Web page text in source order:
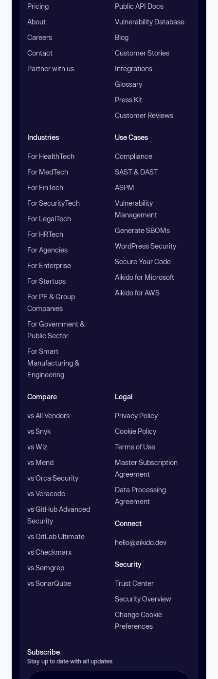
Pricing
About
Careers
Contact
Partner with us
Public API Docs
Vulnerability Database
Blog
Customer Stories
Integrations
Glossary
Press Kit
Customer Reviews
Industries
For HealthTech
For MedTech
For FinTech
For SecurityTech
For LegalTech
For HRTech
For Agencies
For Enterprise
For Startups
For PE & Group
Companies
For Government &
Public Sector
For Smart
Manufacturing &
Engineering
Use Cases
Compliance
SAST & DAST
ASPM
Vulnerability
Management
Generate SBOMs
WordPress Security
Secure Your Code
Aikido for Microsoft
Aikido for AWS
Compare
vs All Vendors
vs Snyk
vs Wiz
vs Mend
vs Orca Security
vs Veracode
vs GitHub Advanced
Security
vs GitLab Ultimate
vs Checkmarx
vs Semgrep
vs SonarQube
Legal
Privacy Policy
Cookie Policy
Terms of Use
Master Subscription
Agreement
Data Processing
Agreement
Connect
hello@aikido.dev
Security
Trust Center
Security Overview
Change Cookie
Preferences
Subscribe
Stay up to date with all updates